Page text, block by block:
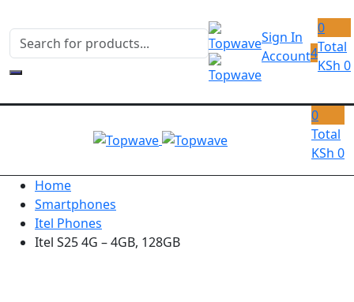
Sign In
Account4
0
Total
KSh 0
0
Total
KSh 0
Home
Smartphones
Itel Phones
Itel S25 4G – 4GB, 128GB